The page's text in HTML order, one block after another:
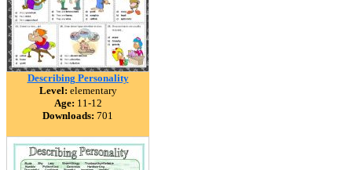
Describing Personality
Level: elementary
Age: 11-12
Downloads: 701